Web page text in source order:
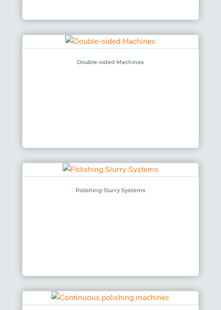
Double-sided Machines
Polishing Slurry Systems